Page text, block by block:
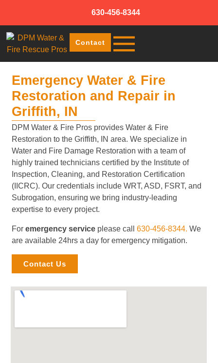
630-456-8344
Contact
Emergency Water & Fire
Restoration and Repair in
Griffith, IN
DPM Water & Fire Pros provides Water & Fire
Restoration to the Griffith, IN area. We specialize in
Water and Fire Damage Restoration with a team of
highly trained technicians certified by the Institute of
Inspection, Cleaning, and Restoration Certification
(IICRC). Our credentials include WRT, ASD, FSRT, and
Subrogation, ensuring we bring industry-leading
expertise to every project.
Foremergency service please call630-456-8344.We
are available 24hrs a day for emergency mitigation.
Contact Us